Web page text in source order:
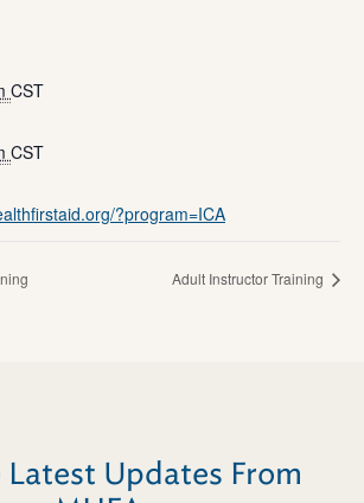
CST
CST
?program=ICA
Adult Instructor Training
Updates From